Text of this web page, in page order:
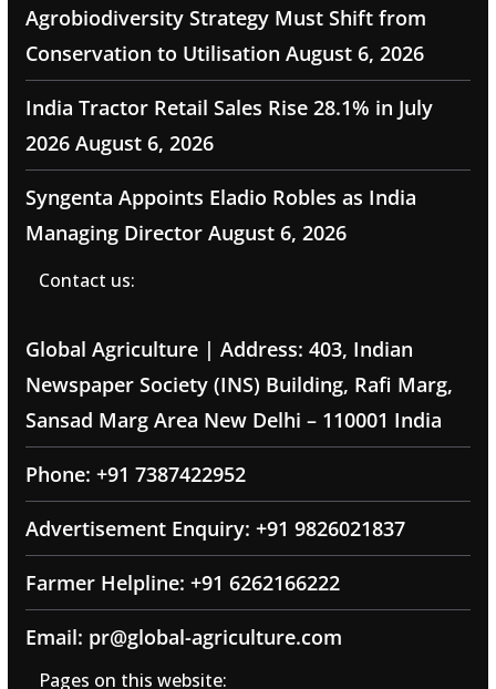
Agrobiodiversity Strategy Must Shift from
Conservation to Utilisation August 6, 2026
India Tractor Retail Sales Rise 28.1% in July
2026 August 6, 2026
Syngenta Appoints Eladio Robles as India
Managing Director August 6, 2026
Contact us:
Global Agriculture | Address: 403, Indian
Newspaper Society (INS) Building, Rafi Marg,
Sansad Marg Area New Delhi – 110001 India
Phone: +91 7387422952
Advertisement Enquiry: +91 9826021837
Farmer Helpline: +91 6262166222
Email: pr@global-agriculture.com
Pages on this website: